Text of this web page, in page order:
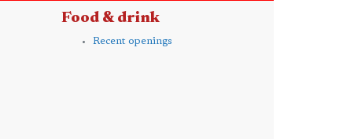
Food & drink
Recent openings